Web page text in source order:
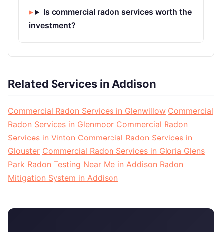
Is commercial radon services worth the
investment?
Related Services in Addison
Commercial Radon Services in Glenwillow Commercial
Radon Services in Glenmoor Commercial Radon
Services in Vinton Commercial Radon Services in
Glouster Commercial Radon Services in Gloria Glens
Park Radon Testing Near Me in Addison Radon
Mitigation System in Addison